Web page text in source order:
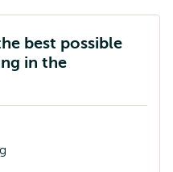
best possible
in the